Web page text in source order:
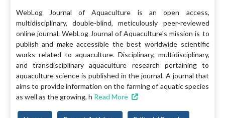
WebLog Journal of Aquaculture is an open access,
multidisciplinary, double-blind, meticulously peer-reviewed
online journal. WebLog Journal of Aquaculture's mission is to
publish and make accessible the best worldwide scientific
works related to aquaculture. Disciplinary, multidisciplinary,
and transdisciplinary aquaculture research pertaining to
aquaculture science is published in the journal. A journal that
aims to provide information on the farming of aquatic species
as well as the growing, h Read More